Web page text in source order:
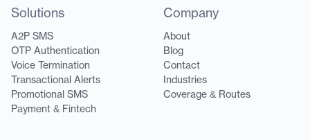
Solutions
A2P SMS
OTP Authentication
Voice Termination
Transactional Alerts
Promotional SMS
Payment & Fintech
Company
About
Blog
Contact
Industries
Coverage & Routes